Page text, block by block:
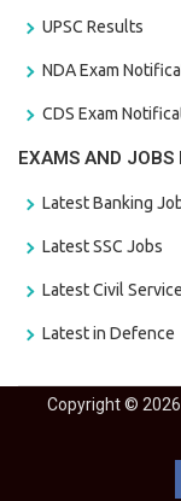
UPSC Results
NDA Exam
CDS Exam
EXAMS AND JOBS
Latest Banking
Latest SSC Jobs
Latest Civil
Latest in Defence
Copyright ©